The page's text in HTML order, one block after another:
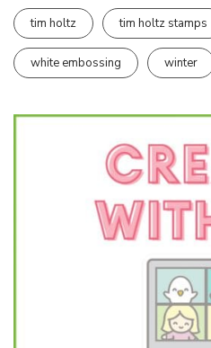
tim holtz tim holtz stamps
white embossing winter